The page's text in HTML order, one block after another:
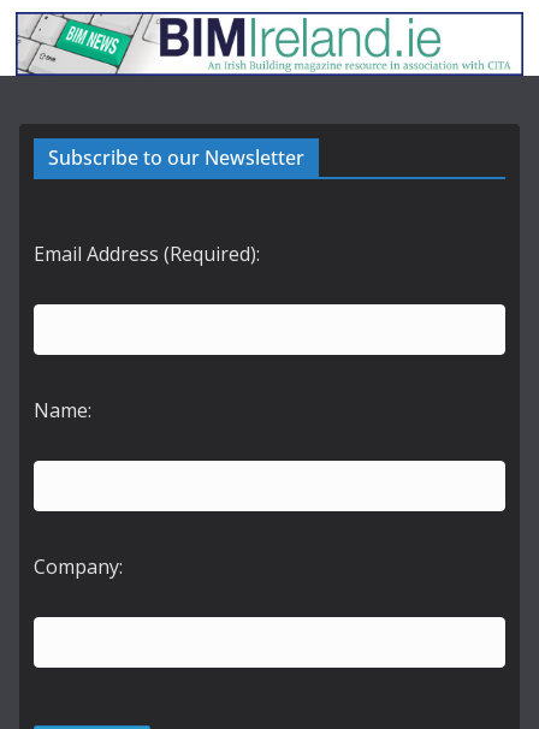
Subscribe to our Newsletter
Email Address (Required):
Name:
Company: